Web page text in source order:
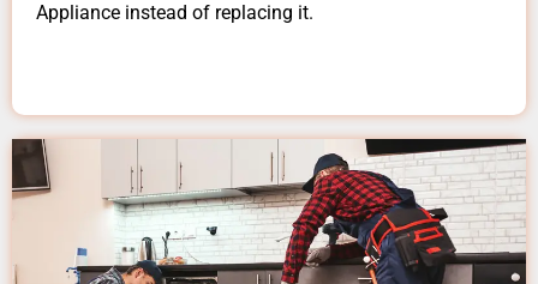
Appliance instead of replacing it.